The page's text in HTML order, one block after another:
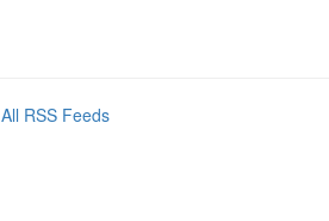
All RSS Feeds